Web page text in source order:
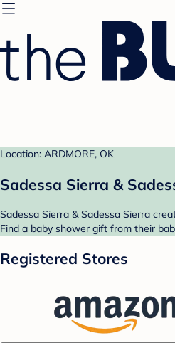
Location: ARDMORE, OK
Sadessa Sierra &
Sadessa Sierra & Sadessa Sierra
Find a baby shower gift from their
Registered Stores